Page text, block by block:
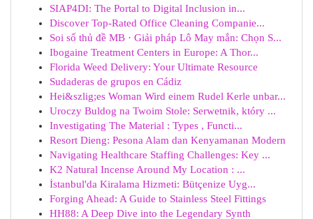
SIAP4DI: The Portal to Digital Inclusion in...
Discover Top-Rated Office Cleaning Companie...
Soi số thủ đề MB · Giải pháp Lô May mắn: Chọn S...
Ibogaine Treatment Centers in Europe: A Thor...
Florida Weed Delivery: Your Ultimate Resource
Sudaderas de grupos en Cádiz
Hei&szlig;es Woman Wird einem Rudel Kerle unbar...
Uroczy Buldog na Twoim Stole: Serwetnik, który ...
Investigating The Material : Types , Functi...
Resort Dieng: Pesona Alam dan Kenyamanan Modern
Navigating Healthcare Staffing Challenges: Key ...
K2 Natural Incense Around My Location : ...
İstanbul'da Kiralama Hizmeti: Bütçenize Uyg...
Forging Ahead: A Guide to Stainless Steel Fittings
HH88: A Deep Dive into the Legendary Synth